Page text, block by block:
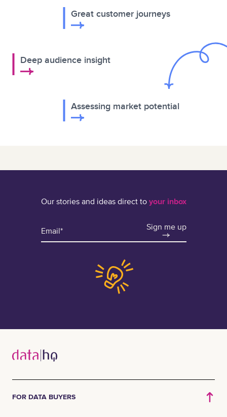
Great customer journeys
Deep audience insight
Assessing market potential
Our stories and ideas direct to your inbox
Sign me up
FOR DATA BUYERS